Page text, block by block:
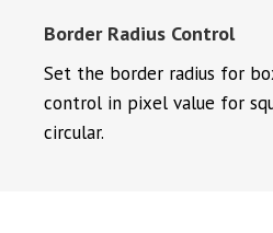
Border Radius Control
Set the border radius for
control in pixel value for
circular.